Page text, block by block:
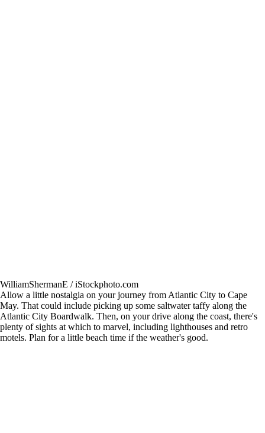
WilliamShermanE / iStockphoto.com
Allow a little nostalgia on your journey from Atlantic City to Cape
May. That could include picking up some saltwater taffy along the
Atlantic City Boardwalk. Then, on your drive along the coast, there's
plenty of sights at which to marvel, including lighthouses and retro
motels. Plan for a little beach time if the weather's good.